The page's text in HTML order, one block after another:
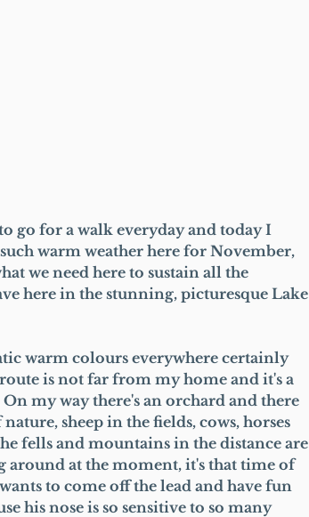
go for a walk everyday and today I
warm weather here for November,
we need here to sustain all the
here in the stunning, picturesque Lake
warm colours everywhere certainly
is not far from my home and it's a
my way there's an orchard and there
sheep in the fields, cows, horses
fells and mountains in the distance are
around at the moment, it's that time of
to come off the lead and have fun
his nose is so sensitive to so many